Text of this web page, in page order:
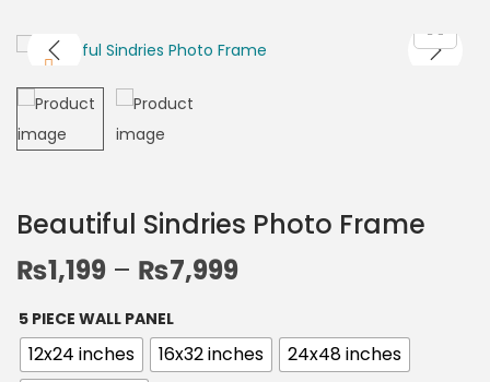
Beautiful Sindries Photo Frame
₨1,199 – ₨7,999
5 PIECE WALL PANEL
12x24 inches 16x32 inches
24x48 inches